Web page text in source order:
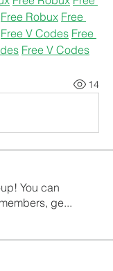
Free Robux Free
Free V Codes Free
Free V Codes
14
You can
ge...